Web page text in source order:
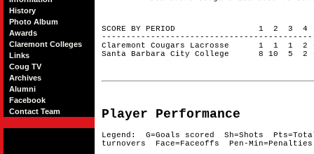
History
Photo Album
Awards
Claremont Colleges
Links
Coug TV
Archives
Alumni
Facebook
Contact Team
SCORE BY PERIOD 1 2 3
Claremont Cougars Lacrosse 1 1 1
Santa Barbara City College 8 10 5
Player Performance
Legend: G=Goals scored Sh=Shots
turnovers Face=Faceoffs Pen-